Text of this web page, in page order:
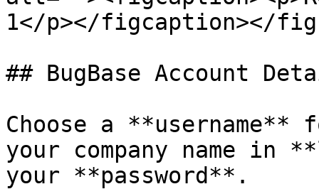
1</p></figcaption></
## BugBase Account
Choose a
your company name in
your **password**.